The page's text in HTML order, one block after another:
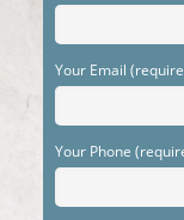
Your Email
Your Phone